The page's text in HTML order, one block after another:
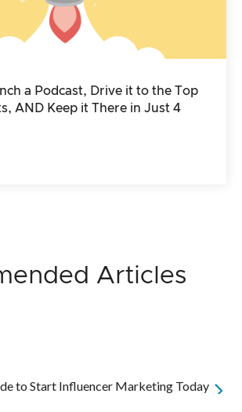
a Podcast, Drive it to the Top
AND Keep it There in Just 4
Articles
to Start Influencer Marketing Today